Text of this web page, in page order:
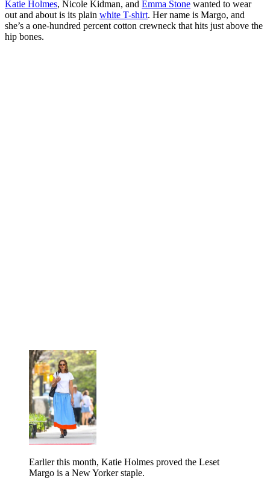
Katie Holmes, Nicole Kidman, and Emma Stone wanted to wear
out and about is its plain white T-shirt. Her name is Margo, and
she’s a one-hundred percent cotton crewneck that hits just above the
hip bones.
Earlier this month, Katie Holmes proved the Leset
Margo is a New Yorker staple.